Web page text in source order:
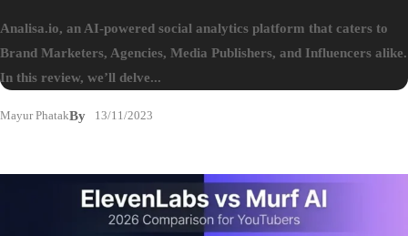
Analisa.io, an AI-powered social analytics platform that caters to
Brand Marketers, Agencies, Media Publishers, and Influencers alike.
In this review, we’ll delve...
By
Mayur Phatak 13/11/2023